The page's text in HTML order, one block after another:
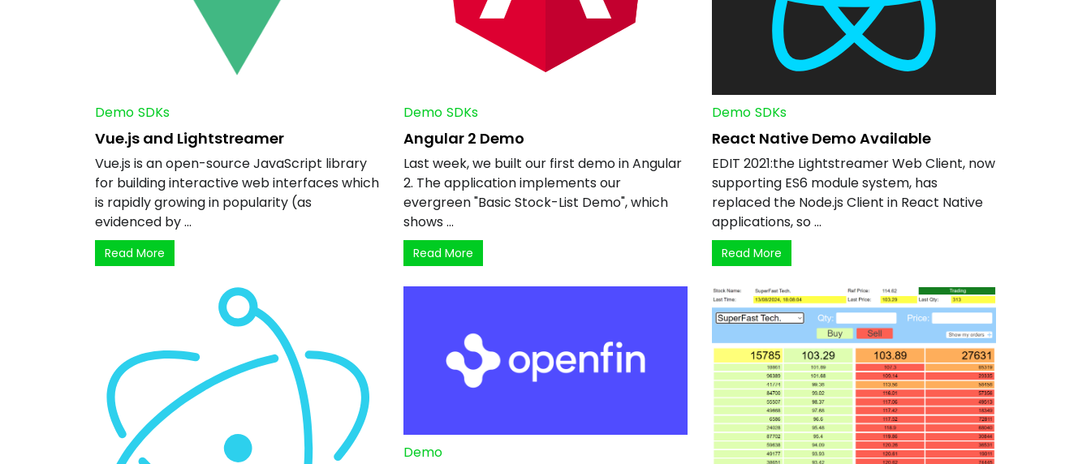
Demo SDKs
Vue.js and Lightstreamer
Vue.js is an open-source JavaScript library
for building interactive web interfaces which
is rapidly growing in popularity (as
evidenced by ...
Read More
Demo SDKs
Angular 2 Demo
Last week, we built our first demo in Angular
2. The application implements our
evergreen "Basic Stock-List Demo", which
shows ...
Read More
Demo SDKs
React Native Demo Available
EDIT 2021:the Lightstreamer Web Client, now
supporting ES6 module system, has
replaced the Node.js Client in React Native
applications, so ...
Read More
Demo